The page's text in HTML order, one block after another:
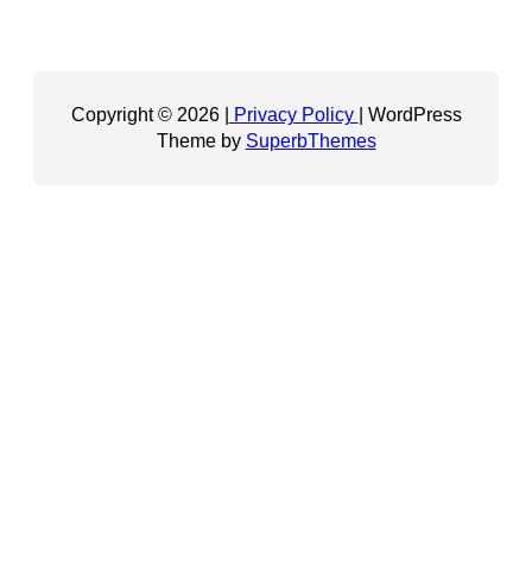
Copyright © 2026 | Privacy Policy
| WordPress
Theme by SuperbThemes